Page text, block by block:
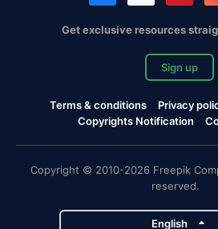
Get exclusive resources
Sign up
Terms & conditions Privacy
Copyrights Notification
Copyright © 2010-2026 Freepik
reserved.
English